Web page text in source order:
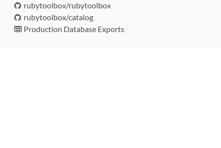
rubytoolbox/rubytoolbox
rubytoolbox/catalog
Production Database Exports